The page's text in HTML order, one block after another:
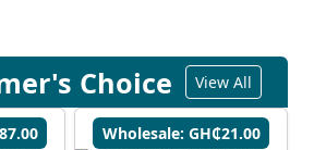
Choice View All
Wholesale: GH₵21.00